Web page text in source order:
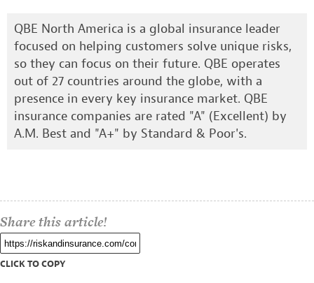
QBE North America is a global insurance leader
focused on helping customers solve unique risks,
so they can focus on their future. QBE operates
out of 27 countries around the globe, with a
presence in every key insurance market. QBE
insurance companies are rated "A" (Excellent) by
A.M. Best and "A+" by Standard & Poor's.
Share this article!
CLICK TO COPY